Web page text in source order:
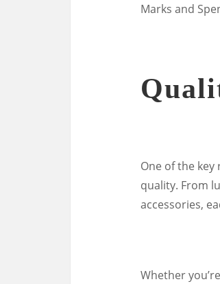
Marks and
One of the
quality. From
accessories,
Whether